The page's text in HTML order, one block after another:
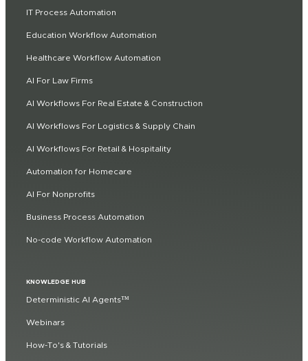
IT Process Automation
Education Workflow Automation
Healthcare Workflow Automation
AI For Law Firms
AI Workflows For Real Estate & Construction
AI Workflows For Logistics & Supply Chain
AI Workflows For Retail & Hospitality
Automation for Homecare
AI For Nonprofits
Business Process Automation
No-code Workflow Automation
KNOWLEDGE HUB
Deterministic AI Agents™
Webinars
How-To's & Tutorials